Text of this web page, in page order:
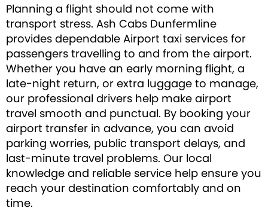
Planning a flight should not come with
transport stress. Ash Cabs Dunfermline
provides dependable Airport taxi services for
passengers travelling to and from the airport.
Whether you have an early morning flight, a
late-night return, or extra luggage to manage,
our professional drivers help make airport
travel smooth and punctual. By booking your
airport transfer in advance, you can avoid
parking worries, public transport delays, and
last-minute travel problems. Our local
knowledge and reliable service help ensure you
reach your destination comfortably and on
time.